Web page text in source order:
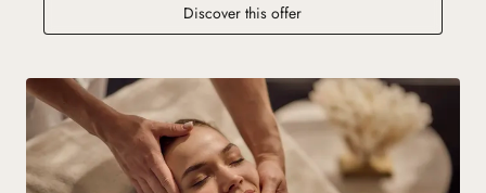
Discover this offer